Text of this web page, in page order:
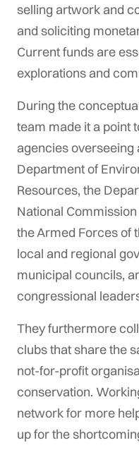
selling artwork and
and soliciting
Current funds are
explorations and
During the
team made it a point
agencies overseeing
Department of
Resources, the
National
the Armed Forces of
local and regional
municipal councils,
congressional
They furthermore
clubs that share the
not-for-profit
conservation.
network for more
up for the